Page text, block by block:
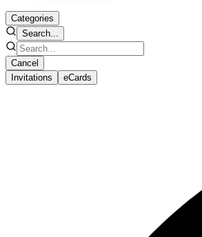
Categories
Search...
Cancel
Invitations
eCards